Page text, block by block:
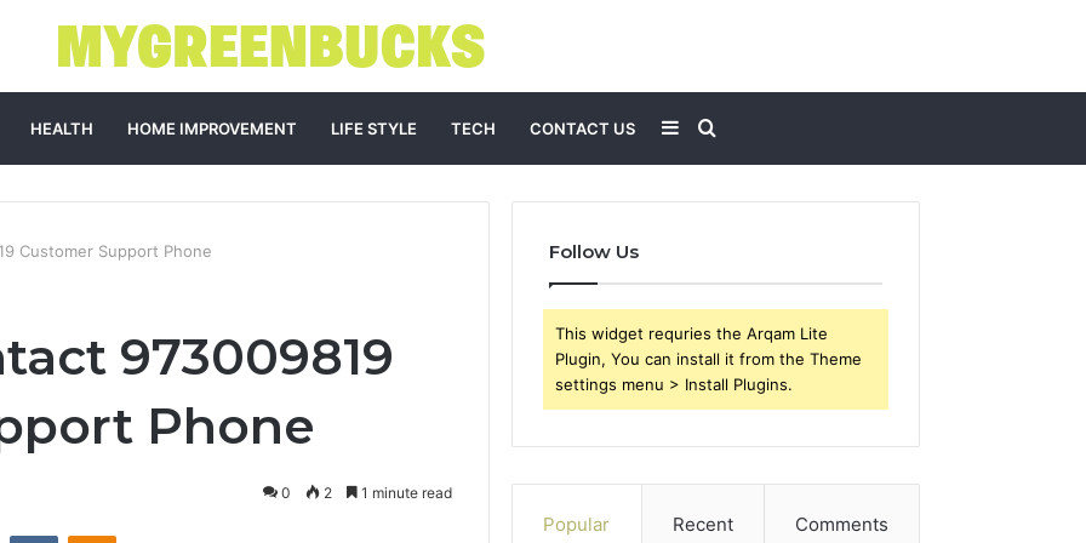
HEALTH HOME IMPROVEMENT LIFE STYLE TECH CONTACT US Search
for
Sidebar
Customer Support Phone
973009819
Phone
0 2 1 minute read
Reddit VKontakteOdnoklassniki
Follow Us
This widget requries the Arqam Lite
Plugin, You can install it from the Theme
settings menu > Install Plugins.
Popular Recent Comments